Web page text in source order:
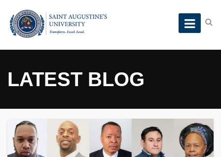
LATEST BLOG